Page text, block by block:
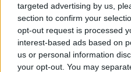
targeted advertising by us,
section to confirm your
opt-out request is processed
interest-based ads based on
us or personal information
your opt-out. You may
00:27:47
required
THE HARD